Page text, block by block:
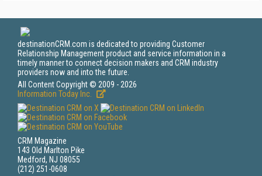
destinationCRM.com is dedicated to providing Customer
Relationship Management product and service information in a
timely manner to connect decision makers and CRM industry
providers now and into the future.
All Content Copyright © 2009 - 2026
Information Today Inc.
CRM Magazine
143 Old Marlton Pike
Medford, NJ 08055
(212) 251-0608